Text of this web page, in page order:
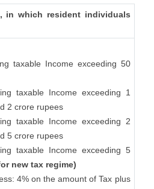
in which resident individuals
taxable Income exceeding 50
taxable Income exceeding 1
2 crore rupees
taxable Income exceeding 2
5 crore rupees
taxable Income exceeding 5
new tax regime)
4% on the amount of Tax plus